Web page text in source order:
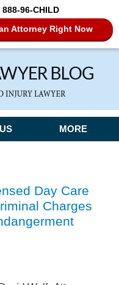
888-96-CHILD
Attorney Right Now
MORE
Day Care
Charges